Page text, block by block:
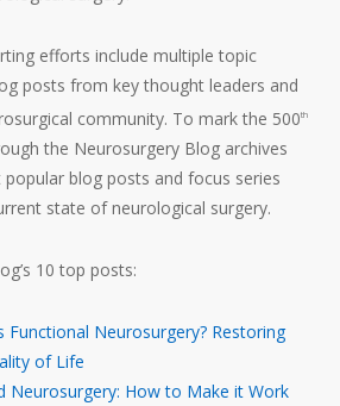
efforts include multiple topic
posts from key thought leaders and
community. To mark the 500th
the Neurosurgery Blog archives
blog posts and focus series
state of neurological surgery.
10 top posts:
Functional Neurosurgery? Restoring
of Life
Neurosurgery: How to Make it Work